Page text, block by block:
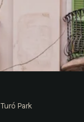
Turó Park